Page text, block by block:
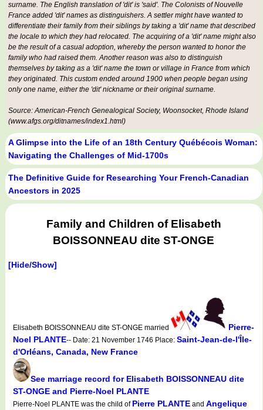
surname. The English translation of 'dit' is 'said'. The Colonists of Nouvelle
France added 'dit' names as distinguishers. A settler might have wanted to
differentiate their family from their siblings by taking a 'dit' name that described
the locale to which they had relocated. The acquiring of a 'dit' name might also
be the result of a casual adoption, whereby the person wanted to honor the
family who had raised them. Another reason was also to distinguish
themselves by taking as a 'dit' name the town or village in France from which
they originated. This custom ended around 1900 when people began using
only one name, either the 'dit' nickname or their original surname.
Source: American-French Genealogical Society, Woonsocket, Rhode Island
(www.afgs.org/ditnames/index1.html)
A Glimpse into the Life of an 18th Century Québécois Woman:
Navigating the Challenges of Mid-1700s
The Definitive Guide for Researching Your French-Canadian
Ancestors in 2025
Family and Children of Elisabeth
BOISSONNEAU dite ST-ONGE
[Hide/Show]
Elisabeth BOISSONNEAU dite ST-ONGE married
Pierre-
Noel PLANTE-- Date: 21 November 1746 Place: Saint-Jean-de-l'Île-
d'Orléans, Canada, New France
See marriage record for Elisabeth BOISSONNEAU dite
ST-ONGE and Pierre-Noel PLANTE
Pierre-Noel PLANTE was the child of Pierre PLANTE and Angelique